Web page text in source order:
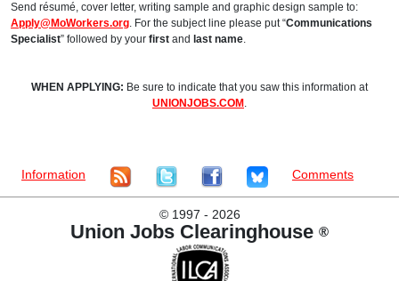
Send résumé, cover letter, writing sample and graphic design sample to:
Apply@MoWorkers.org. For the subject line please put “Communications
Specialist” followed by your first and last name.
WHEN APPLYING: Be sure to indicate that you saw this information at
UNIONJOBS.COM .
Information Comments
©1997 - 2026
Union Jobs Clearinghouse ®